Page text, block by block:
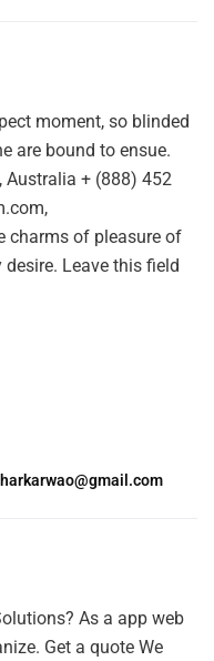
moment, so blinded
are bound to ensue.
Australia + (888) 452
charms of pleasure of
Leave this field
As a app web
Get a quote We